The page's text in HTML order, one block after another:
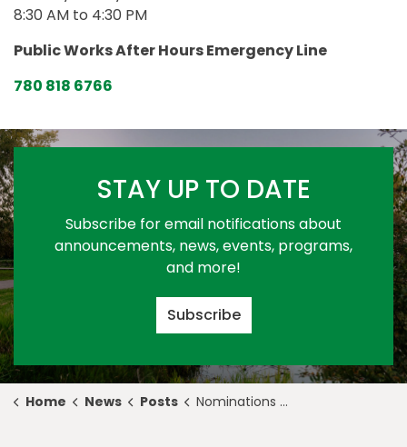
8:30 AM to 4:30 PM
Public Works After Hours Emergency Line
780 818 6766
STAY UP TO DATE
Subscribe for email notifications about
announcements, news, events, programs,
and more!
Subscribe
Home News Posts Nominations Open for Ambassador of Action Business Award and Award of Creative Excellence